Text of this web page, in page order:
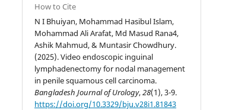
How to Cite
N I Bhuiyan, Mohammad Hasibul Islam,
Mohammad Ali Arafat, Md Masud Rana4,
Ashik Mahmud, & Muntasir Chowdhury.
(2025). Video endoscopic inguinal
lymphadenectomy for nodal management
in penile squamous cell carcinoma.
Bangladesh Journal of Urology,28(1), 3-9.
https://doi.org/10.3329/bju.v28i1.81843